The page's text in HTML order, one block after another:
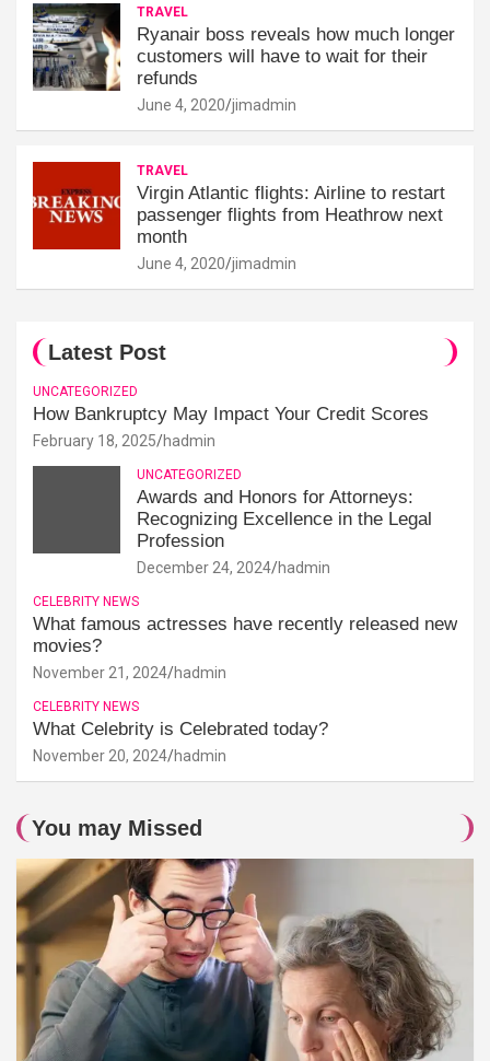
TRAVEL
Ryanair boss reveals how much longer
customers will have to wait for their
refunds
June 4, 2020 jimadmin
TRAVEL
Virgin Atlantic flights: Airline to restart
passenger flights from Heathrow next
month
June 4, 2020 jimadmin
Latest Post
UNCATEGORIZED
How Bankruptcy May Impact Your Credit Scores
February 18, 2025 hadmin
UNCATEGORIZED
Awards and Honors for Attorneys:
Recognizing Excellence in the Legal
Profession
December 24, 2024 hadmin
CELEBRITY NEWS
What famous actresses have recently released new
movies?
November 21, 2024 hadmin
CELEBRITY NEWS
What Celebrity is Celebrated today?
November 20, 2024 hadmin
You may Missed